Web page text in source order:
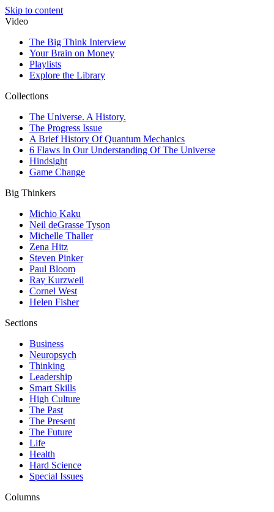
Skip to content
Video
The Big Think Interview
Your Brain on Money
Playlists
Explore the Library
Collections
The Universe. A History.
The Progress Issue
A Brief History Of Quantum Mechanics
6 Flaws In Our Understanding Of The Universe
Hindsight
Game Change
Big Thinkers
Michio Kaku
Neil deGrasse Tyson
Michelle Thaller
Zena Hitz
Steven Pinker
Paul Bloom
Ray Kurzweil
Cornel West
Helen Fisher
Sections
Business
Neuropsych
Thinking
Leadership
Smart Skills
High Culture
The Past
The Present
The Future
Life
Health
Hard Science
Special Issues
Columns